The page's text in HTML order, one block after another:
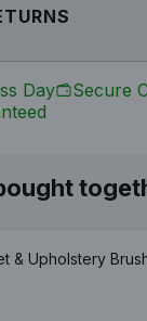
Day
Secure
& Upholstery